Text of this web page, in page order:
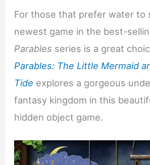
For those that prefer water to
newest game in the best-
Parables series is a great
Parables: The Little Mermaid
Tide explores a gorgeous
fantasy kingdom in this
hidden object game.